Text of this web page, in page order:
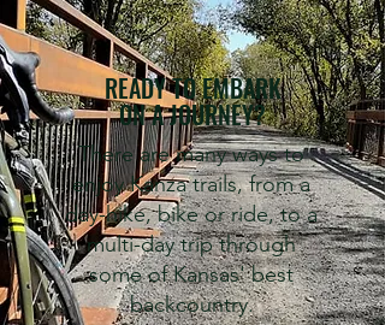
READY TO EMBARK
ON A JOURNEY?
There are many ways to
enjoy Kanza trails, from a
day-hike, bike or ride, to a
multi-day trip through
some of Kansas' best
backcountry.